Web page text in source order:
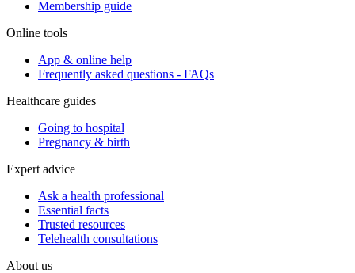
Membership guide
Online tools
App & online help
Frequently asked questions - FAQs
Healthcare guides
Going to hospital
Pregnancy & birth
Expert advice
Ask a health professional
Essential facts
Trusted resources
Telehealth consultations
About us